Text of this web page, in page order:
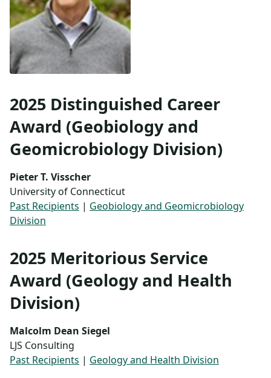
2025 Distinguished Career
Award (Geobiology and
Geomicrobiology Division)
Pieter T. Visscher
University of Connecticut
Past Recipients | Geobiology and Geomicrobiology
Division
2025 Meritorious Service
Award (Geology and Health
Division)
Malcolm Dean Siegel
LJS Consulting
Past Recipients | Geology and Health Division